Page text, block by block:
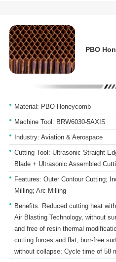
PBO
Material: PBO Honeycomb
Machine Tool: BRW6030-5AXIS
Industry: Aviation & Aerospace
Cutting Tool: Ultrasonic Straight-
Blade + Ultrasonic Assembled
Features: Outer Contour Cutting;
Milling; Arc Milling
Benefits: Reduced cutting heat
Air Blasting Technology, without
and free of resin thermal
cutting forces and flat, burr-free
without collapse; Cycle time of 58